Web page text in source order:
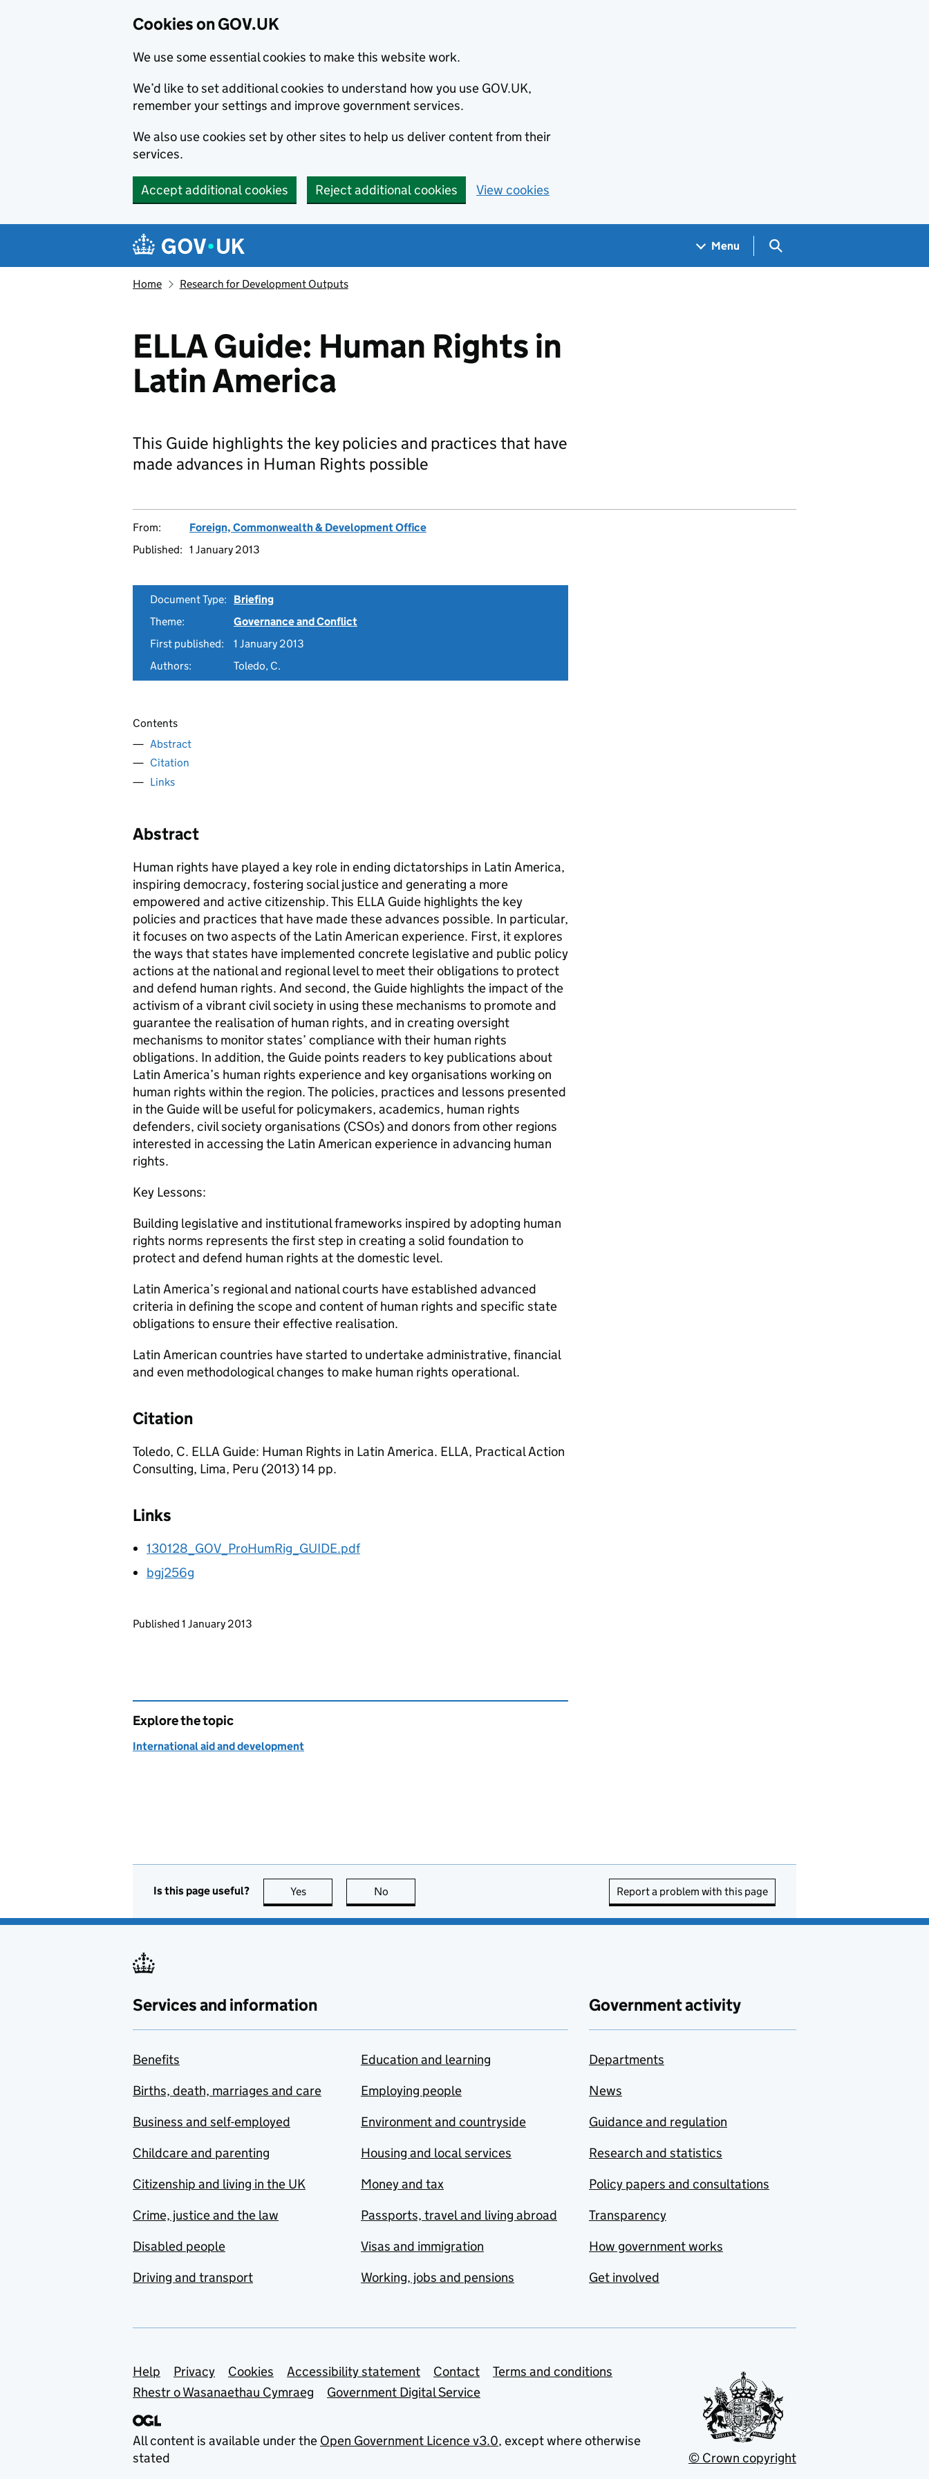
Cookies on GOV.UK
We use some essential cookies to make this website work.
We’d like to set additional cookies to understand how you use GOV.UK,
remember your settings and improve government services.
We also use cookies set by other sites to help us deliver content from their
services.
Accept additional cookies Reject additional cookies View cookies
Navigation menu
Menu Search GOV.UK
Home Research for Development Outputs
ELLA Guide: Human Rights in
Latin America
This Guide highlights the key policies and practices that have
made advances in Human Rights possible
From:
Foreign, Commonwealth & Development Office
Published: 1 January 2013
Document Type:
Briefing
Theme:
Governance and Conflict
First published:
1 January 2013
Authors:
Toledo, C.
Contents
Abstract
Citation
Links
Abstract
Human rights have played a key role in ending dictatorships in Latin America,
inspiring democracy, fostering social justice and generating a more
empowered and active citizenship. This ELLA Guide highlights the key
policies and practices that have made these advances possible. In particular,
it focuses on two aspects of the Latin American experience. First, it explores
the ways that states have implemented concrete legislative and public policy
actions at the national and regional level to meet their obligations to protect
and defend human rights. And second, the Guide highlights the impact of the
activism of a vibrant civil society in using these mechanisms to promote and
guarantee the realisation of human rights, and in creating oversight
mechanisms to monitor states’ compliance with their human rights
obligations. In addition, the Guide points readers to key publications about
Latin America’s human rights experience and key organisations working on
human rights within the region. The policies, practices and lessons presented
in the Guide will be useful for policymakers, academics, human rights
defenders, civil society organisations (CSOs) and donors from other regions
interested in accessing the Latin American experience in advancing human
rights.
Key Lessons:
Building legislative and institutional frameworks inspired by adopting human
rights norms represents the first step in creating a solid foundation to
protect and defend human rights at the domestic level.
Latin America’s regional and national courts have established advanced
criteria in defining the scope and content of human rights and specific state
obligations to ensure their effective realisation.
Latin American countries have started to undertake administrative, financial
and even methodological changes to make human rights operational.
Citation
Toledo, C. ELLA Guide: Human Rights in Latin America. ELLA, Practical Action
Consulting, Lima, Peru (2013) 14 pp.
Links
130128_GOV_ProHumRig_GUIDE.pdf
bgj256g
Updates to this page
Published 1 January 2013
Explore the topic
International aid and development
Is this page useful? Yes this page is useful
No Report a problem with this page
Services and information
Benefits
Births, death, marriages and care
Business and self-employed
Childcare and parenting
Citizenship and living in the UK
Crime, justice and the law
Disabled people
Driving and transport
Education and learning
Employing people
Environment and countryside
Housing and local services
Money and tax
Passports, travel and living abroad
Visas and immigration
Working, jobs and pensions
Government activity
Departments
News
Guidance and regulation
Research and statistics
Policy papers and consultations
Transparency
How government works
Get involved
Support links
Help Privacy Cookies Accessibility statement Contact
Terms and conditions
Rhestr o Wasanaethau Cymraeg
Government Digital Service
All content is available under the Open Government Licence v3.0, except where otherwise
stated
© Crown copyright